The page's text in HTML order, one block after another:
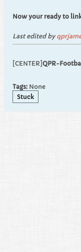
Now your ready to
Last edited by
[CENTER] QPR-
Tags: None
Stuck